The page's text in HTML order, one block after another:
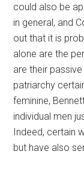
could also be
in general, and
out that it is
alone are the
are their
patriarchy
feminine,
individual men
Indeed, certain
but have also